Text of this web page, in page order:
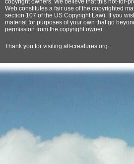
copyright owners. We believe that this not-for-
Web constitutes a fair use of the copyrighted
section 107 of the US Copyright Law). If you
material for purposes of your own that go
permission from the copyright owner.
Thank you for visiting all-creatures.org.